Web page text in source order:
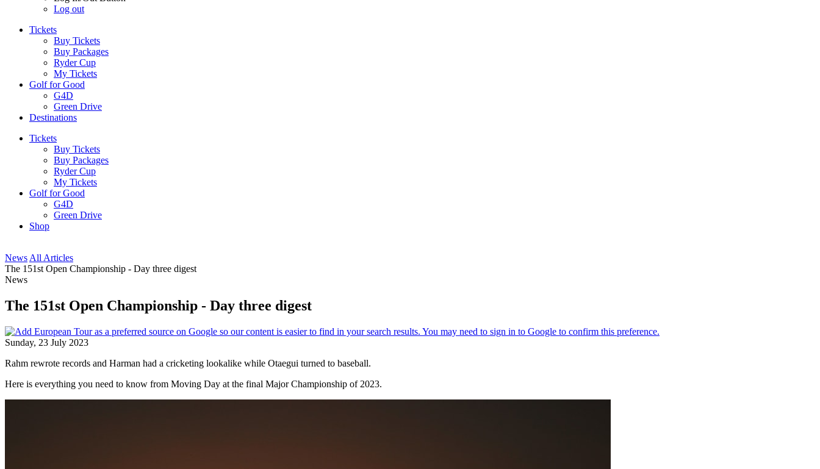
Log out
Tickets
Buy Tickets
Buy Packages
Ryder Cup
My Tickets
Golf for Good
G4D
Green Drive
Destinations
Tickets
Buy Tickets
Buy Packages
Ryder Cup
My Tickets
Golf for Good
G4D
Green Drive
Shop
News All Articles
The 151st Open Championship - Day three digest
News
The 151st Open Championship - Day three digest
Sunday, 23 July 2023
Rahm rewrote records and Harman had a cricketing lookalike while Otaegui turned to baseball.
Here is everything you need to know from Moving Day at the final Major Championship of 2023.